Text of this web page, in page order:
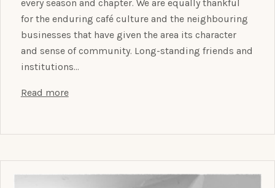
every season and chapter. We are equally thankful
for the enduring café culture and the neighbouring
businesses that have given the area its character
and sense of community. Long-standing friends and
institutions…
Read more